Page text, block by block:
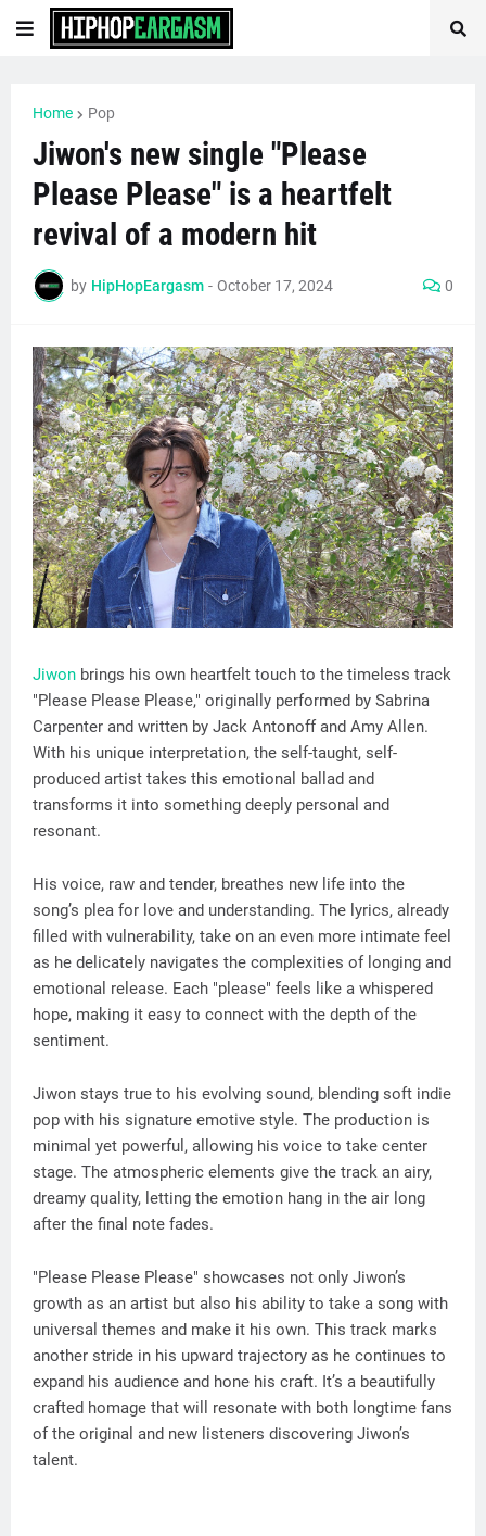
Home Pop
Jiwon's new single "Please
Please Please" is a heartfelt
revival of a modern hit
by HipHopEargasm - October 17, 2024 0
Jiwon brings his own heartfelt touch to the timeless track
"Please Please Please," originally performed by Sabrina
Carpenter and written by Jack Antonoff and Amy Allen.
With his unique interpretation, the self-taught, self-
produced artist takes this emotional ballad and
transforms it into something deeply personal and
resonant.
His voice, raw and tender, breathes new life into the
song’s plea for love and understanding. The lyrics, already
filled with vulnerability, take on an even more intimate feel
as he delicately navigates the complexities of longing and
emotional release. Each "please" feels like a whispered
hope, making it easy to connect with the depth of the
sentiment.
Jiwon stays true to his evolving sound, blending soft indie
pop with his signature emotive style. The production is
minimal yet powerful, allowing his voice to take center
stage. The atmospheric elements give the track an airy,
dreamy quality, letting the emotion hang in the air long
after the final note fades.
"Please Please Please" showcases not only Jiwon’s
growth as an artist but also his ability to take a song with
universal themes and make it his own. This track marks
another stride in his upward trajectory as he continues to
expand his audience and hone his craft. It’s a beautifully
crafted homage that will resonate with both longtime fans
of the original and new listeners discovering Jiwon’s
talent.